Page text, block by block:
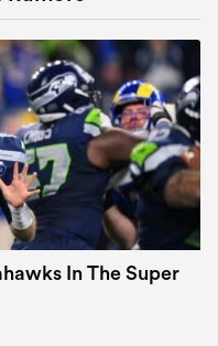
In The Super